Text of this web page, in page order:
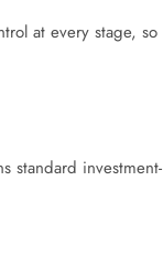
at every stage, so
standard investment-